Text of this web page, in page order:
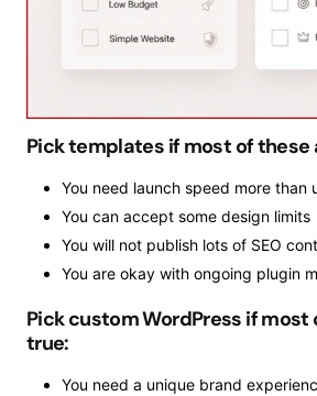
Pick templates if most of these
You need launch speed more than
You can accept some design limits
You will not publish lots of SEO
You are okay with ongoing plugin
Pick custom WordPress if most
true:
You need a unique brand